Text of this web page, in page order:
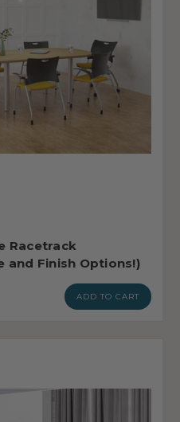
Racetrack
and Finish Options!)
ADD TO CART